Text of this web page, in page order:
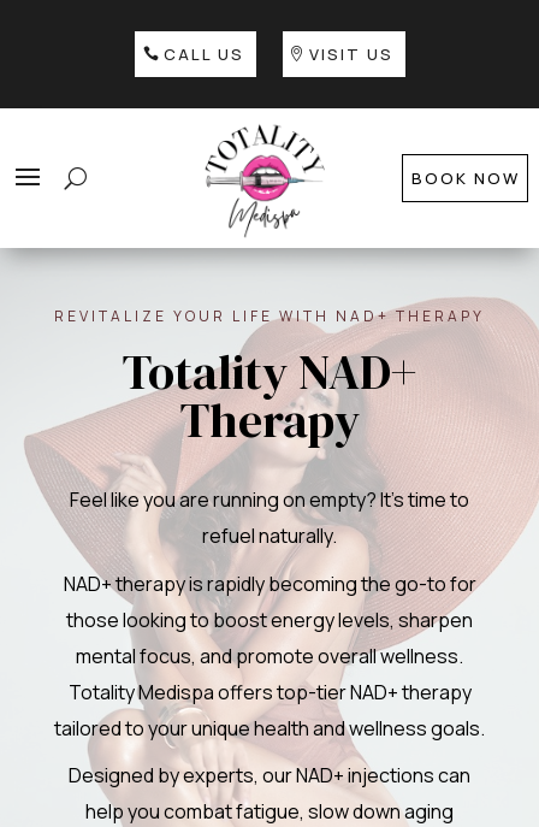
CALL US VISIT US
BOOK NOW
REVITALIZE YOUR LIFE WITH NAD+ THERAPY
Totality NAD+
Therapy
Feel like you are running on empty? It’s time to
refuel naturally.
NAD+ therapy is rapidly becoming the go-to for
those looking to boost energy levels, sharpen
mental focus, and promote overall wellness.
Totality Medispa offers top-tier NAD+ therapy
tailored to your unique health and wellness goals.
Designed by experts, our NAD+ injections can
help you combat fatigue, slow down aging